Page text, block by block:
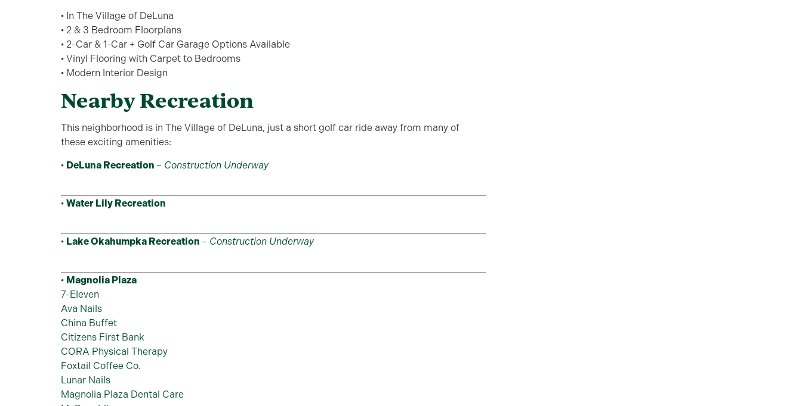
• In The Village of DeLuna
• 2 & 3 Bedroom Floorplans
• 2-Car & 1-Car + Golf Car Garage Options Available
• Vinyl Flooring with Carpet to Bedrooms
• Modern Interior Design
Nearby Recreation
This neighborhood is in The Village of DeLuna, just a short golf car ride away from many of
these exciting amenities:
• DeLuna Recreation – Construction Underway
• Water Lily Recreation
• Lake Okahumpka Recreation – Construction Underway
• Magnolia Plaza
7-Eleven
Ava Nails
China Buffet
Citizens First Bank
CORA Physical Therapy
Foxtail Coffee Co.
Lunar Nails
Magnolia Plaza Dental Care